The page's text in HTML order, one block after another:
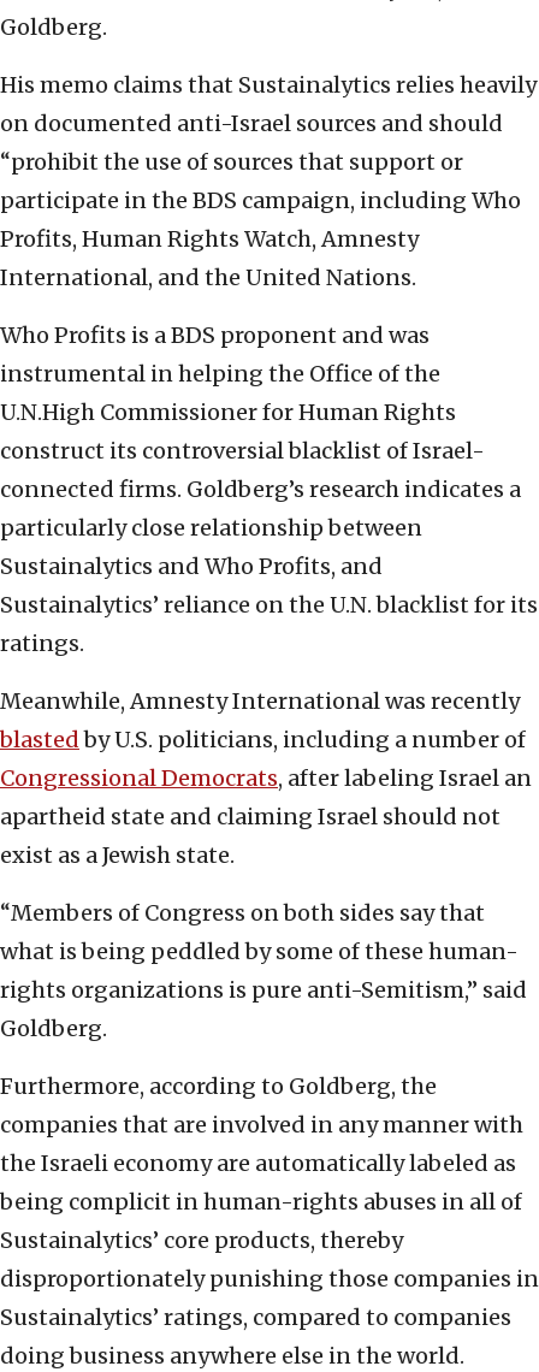
Goldberg.
His memo claims that Sustainalytics relies heavily
on documented anti-Israel sources and should
“prohibit the use of sources that support or
participate in the BDS campaign, including Who
Profits, Human Rights Watch, Amnesty
International, and the United Nations.
Who Profits is a BDS proponent and was
instrumental in helping the Office of the
U.N.High Commissioner for Human Rights
construct its controversial blacklist of Israel-
connected firms. Goldberg’s research indicates a
particularly close relationship between
Sustainalytics and Who Profits, and
Sustainalytics’ reliance on the U.N. blacklist for its
ratings.
Meanwhile, Amnesty International was recently
blastedby U.S. politicians, including a number of
Congressional Democrats, after labeling Israel an
apartheid state and claiming Israel should not
exist as a Jewish state.
“Members of Congress on both sides say that
what is being peddled by some of these human-
rights organizations is pure anti-Semitism,” said
Goldberg.
Furthermore, according to Goldberg, the
companies that are involved in any manner with
the Israeli economy are automatically labeled as
being complicit in human-rights abuses in all of
Sustainalytics’ core products, thereby
disproportionately punishing those companies in
Sustainalytics’ ratings, compared to companies
doing business anywhere else in the world.